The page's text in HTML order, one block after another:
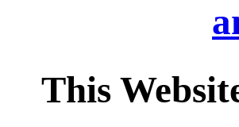
This